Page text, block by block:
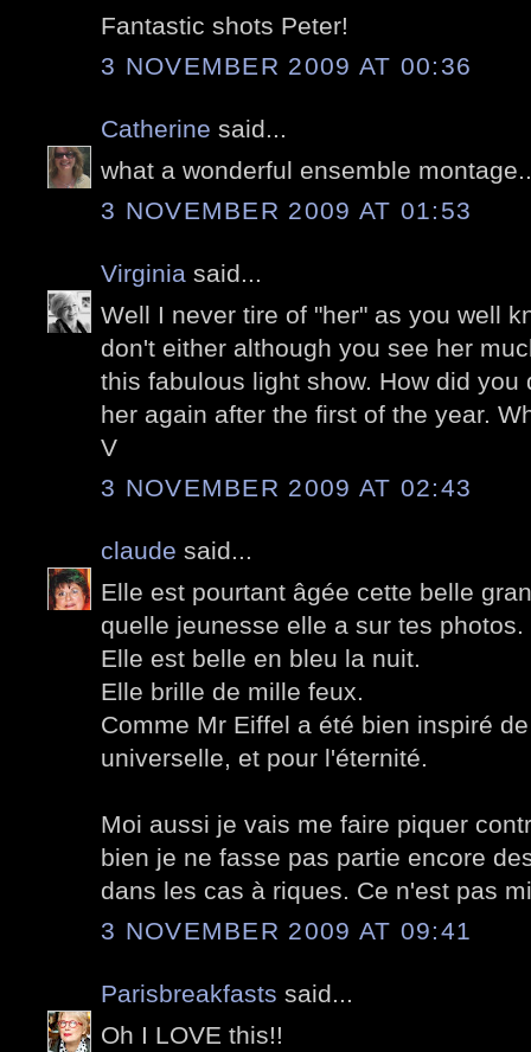
Fantastic shots Peter!
3 NOVEMBER 2009 AT 00:36
Catherine said...
what a wonderful ensemble
3 NOVEMBER 2009 AT 01:53
Virginia said...
Well I never tire of "her" as you well
don't either although you see her
this fabulous light show. How did
her again after the first of the year.
V
3 NOVEMBER 2009 AT 02:43
claude said...
Elle est pourtant âgée cette belle
quelle jeunesse elle a sur tes photos.
Elle est belle en bleu la nuit.
Elle brille de mille feux.
Comme Mr Eiffel a été bien inspiré
universelle, et pour l'éternité.
Moi aussi je vais me faire piquer
bien je ne fasse pas partie encore
dans les cas à riques. Ce n'est pas
3 NOVEMBER 2009 AT 09:41
Parisbreakfasts said...
Oh I LOVE this!!